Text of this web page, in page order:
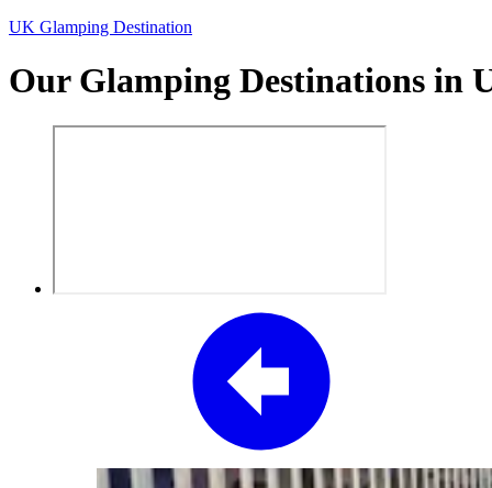
UK Glamping Destination
Our Glamping Destinations in